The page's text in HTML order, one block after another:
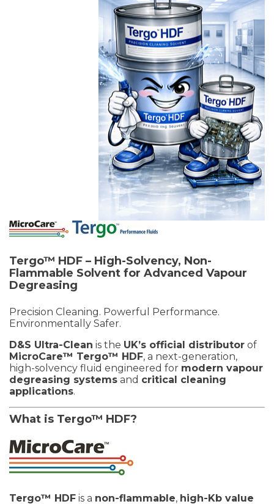
Tergo™ HDF – High-Solvency, Non-
Flammable Solvent for Advanced Vapour
Degreasing
Precision Cleaning. Powerful Performance.
Environmentally Safer.
D&S Ultra-Clean is the UK’s official distributor of
MicroCare™ Tergo™ HDF, a next-generation,
high-solvency fluid engineered for modern vapour
degreasing systems and critical cleaning
applications.
What is Tergo™ HDF?
Tergo™ HDF is a non-flammable, high-Kb value